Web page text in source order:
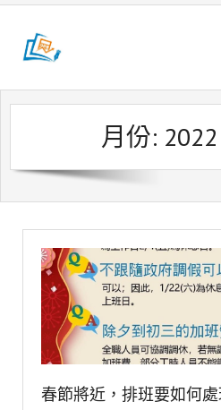
Skip
content
月份:
春節將近，排班要如何處